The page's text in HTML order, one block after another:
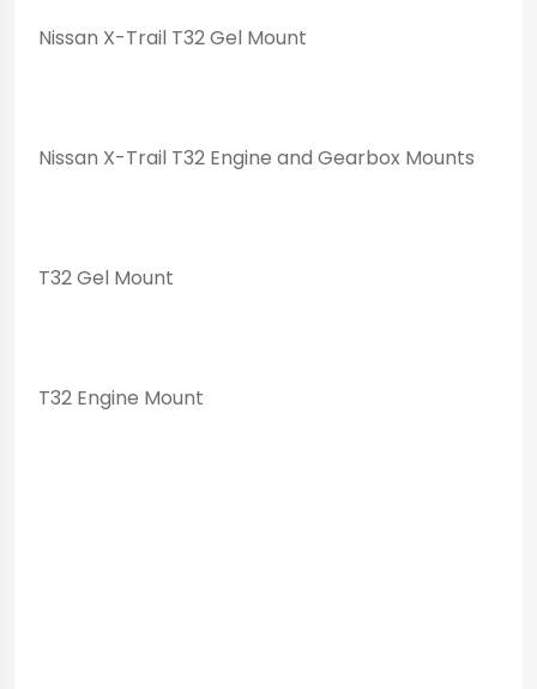
Nissan X-Trail T32 Gel Mount
Nissan X-Trail T32 Engine and Gearbox Mounts
T32 Gel Mount
T32 Engine Mount